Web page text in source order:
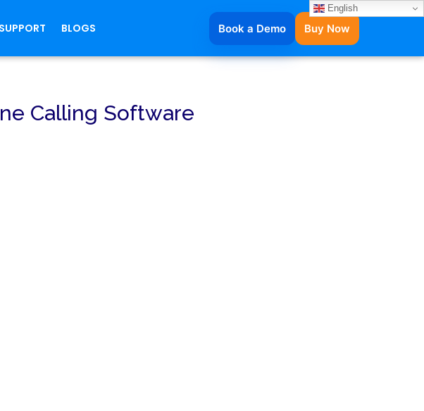
SUPPORT BLOGS Book a Demo Buy Now
Calling Software
English